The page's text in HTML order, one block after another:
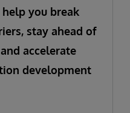
you break
stay ahead of
accelerate
development